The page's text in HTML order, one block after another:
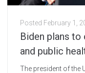
Posted February 1,
Biden plans
and public
The president of the